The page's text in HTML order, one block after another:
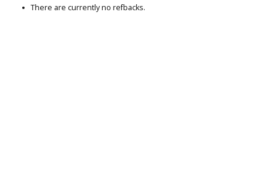
There are currently no refbacks.